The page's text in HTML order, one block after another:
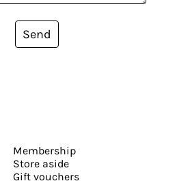
Send
Membership
Store aside
Gift vouchers